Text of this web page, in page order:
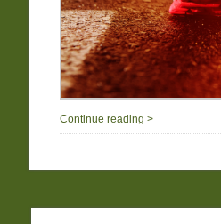
Continue reading >